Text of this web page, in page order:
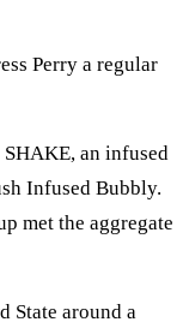
Perry a regular
an infused
Infused Bubbly.
met the aggregate
State around a